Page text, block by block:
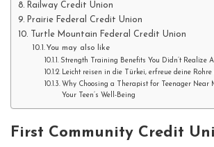
Railway Credit Union
Prairie Federal Credit Union
Turtle Mountain Federal Credit Union
You may also like
Strength Training Benefits You Didn’t Realize
Leicht reisen in die Türkei, erfreue deine
Why Choosing a Therapist for Teenager Near
Your Teen’s Well-Being
First Community Credit